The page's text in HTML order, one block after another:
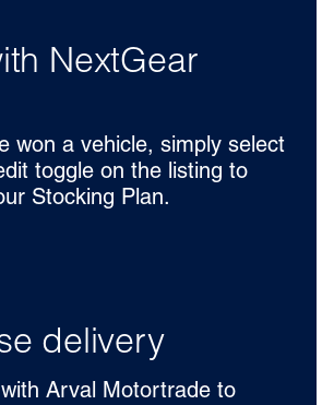
NextGear
won a vehicle, simply select
toggle on the listing to
Stocking Plan.
delivery
Arval Motortrade to